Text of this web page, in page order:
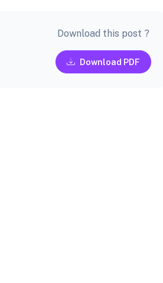
Download this post ?
Download PDF